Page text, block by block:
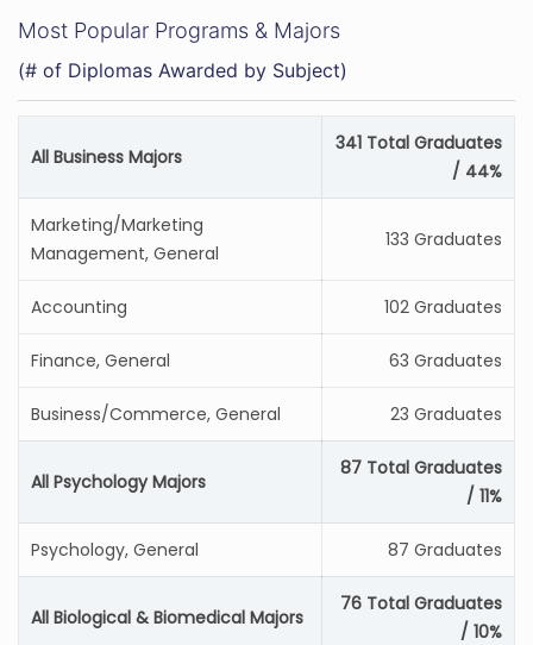
Most Popular Programs & Majors
(# of Diplomas Awarded by Subject)
All Business Majors
341 Total Graduates
/ 44%
Marketing/Marketing
Management, General
133 Graduates
Accounting 102 Graduates
Finance, General 63 Graduates
Business/Commerce, General 23 Graduates
All Psychology Majors
87 Total Graduates
/ 11%
Psychology, General 87 Graduates
All Biological & Biomedical Majors
76 Total Graduates
/ 10%